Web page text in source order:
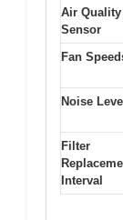
Air Quality
Sensor
Fan
Noise
Filter
Interval